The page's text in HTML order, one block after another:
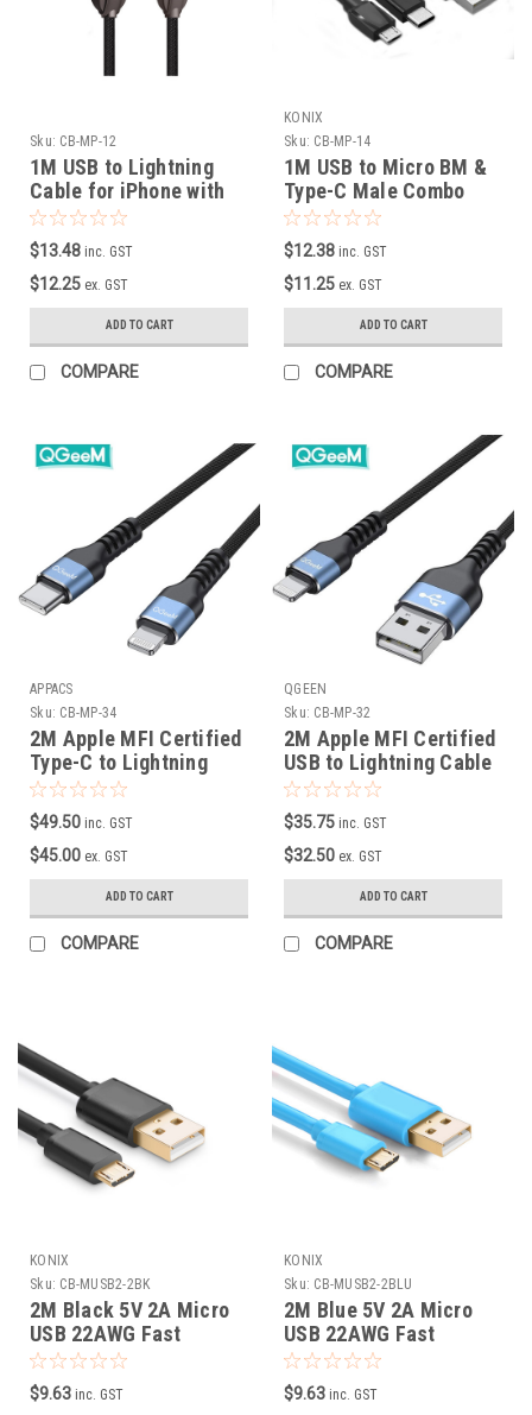
Sku: CB-MP-12
1M USB to Lightning
Cable for iPhone with
Zinc-Alloy plug
$13.48 inc. GST
$12.25 ex. GST
ADD TO CART
COMPARE
KONIX
Sku: CB-MP-14
1M USB to Micro BM &
Type-C Male Combo
Cable
$12.38 inc. GST
$11.25 ex. GST
ADD TO CART
COMPARE
APPACS
Sku: CB-MP-34
2M Apple MFI Certified
Type-C to Lightning
Cable
$49.50 inc. GST
$45.00 ex. GST
ADD TO CART
COMPARE
QGEEN
Sku: CB-MP-32
2M Apple MFI Certified
USB to Lightning Cable
$35.75 inc. GST
$32.50 ex. GST
ADD TO CART
COMPARE
KONIX
Sku: CB-MUSB2-2BK
2M Black 5V 2A Micro
USB 22AWG Fast
Charging Cable
$9.63 inc. GST
KONIX
Sku: CB-MUSB2-2BLU
2M Blue 5V 2A Micro
USB 22AWG Fast
Charging Cable
$9.63 inc. GST